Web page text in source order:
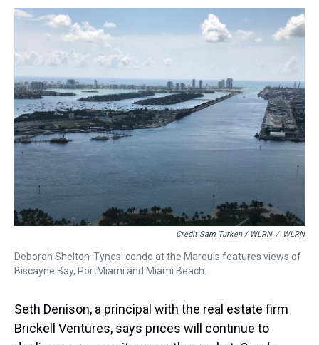
Credit Sam Turken / WLRN / WLRN
Deborah Shelton-Tynes' condo at the Marquis features views of
Biscayne Bay, PortMiami and Miami Beach.
Seth Denison, a principal with the real estate firm
Brickell Ventures, says prices will continue to